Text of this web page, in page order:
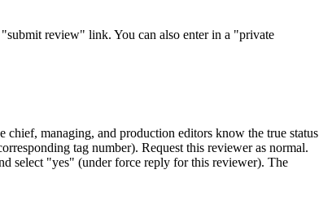
review" link. You can also enter in a "private
chief, managing, and production editors know the true status
tag number). Request this reviewer as normal.
select "yes" (under force reply for this reviewer). The